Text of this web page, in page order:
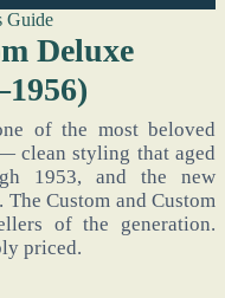
Guide
Deluxe
of the most beloved
clean styling that aged
1953, and the new
Custom and Custom
of the generation.
priced.